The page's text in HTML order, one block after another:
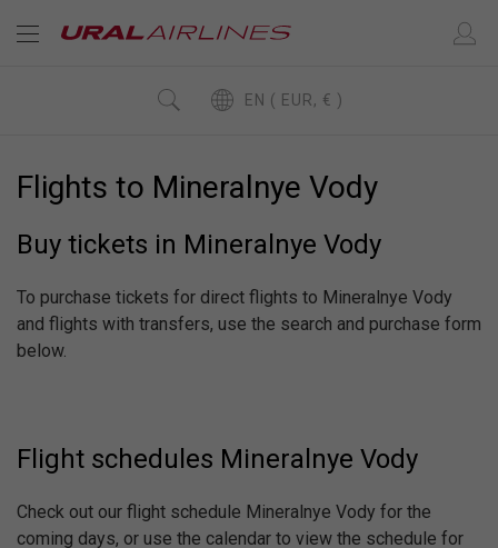
EN ( EUR, € )
Flights to Mineralnye Vody
Buy tickets in Mineralnye Vody
To purchase tickets for direct flights to Mineralnye Vody
and flights with transfers, use the search and purchase form
below.
Flight schedules Mineralnye Vody
Check out our flight schedule Mineralnye Vody for the
coming days, or use the calendar to view the schedule for